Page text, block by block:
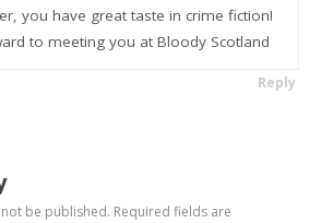
you have great taste in crime fiction!
to meeting you at Bloody Scotland
Reply
be published. Required fields are